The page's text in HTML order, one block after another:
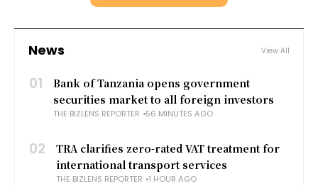
News View All
01
Bank of Tanzania opens government
securities market to all foreign investors
THE BIZLENS REPORTER 56 MINUTES AGO
02
TRA clarifies zero-rated VAT treatment for
international transport services
THE BIZLENS REPORTER 1 HOUR AGO